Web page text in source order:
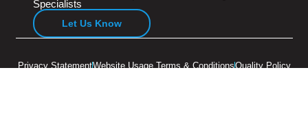
Specialists
Let Us Know
Privacy StatementWebsite Usage Terms & ConditionsQuality Policy